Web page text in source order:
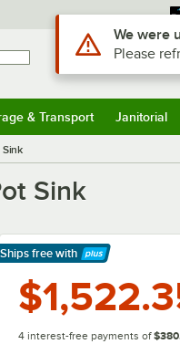
Sign In
& Transport Janitorial
Sink
Sink
Ships free with
Learn More
4 interest-free payments of